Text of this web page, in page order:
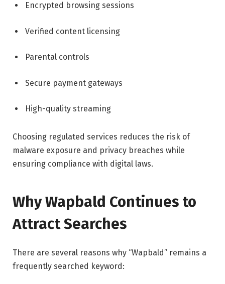
Encrypted browsing sessions
Verified content licensing
Parental controls
Secure payment gateways
High-quality streaming
Choosing regulated services reduces the risk of
malware exposure and privacy breaches while
ensuring compliance with digital laws.
Why Wapbald Continues to
Attract Searches
There are several reasons why “Wapbald” remains a
frequently searched keyword: